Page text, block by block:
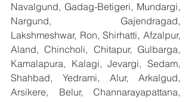
Navalgund, Gadag-Betigeri, Mundargi,
Nargund, Gajendragad,
Lakshmeshwar, Ron, Shirhatti, Afzalpur,
Aland, Chincholi, Chitapur, Gulbarga,
Kamalapura, Kalagi, Jevargi, Sedam,
Shahbad, Yedrami, Alur, Arkalgud,
Arsikere, Belur, Channarayapattana,